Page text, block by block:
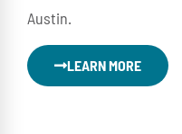
Austin.
LEARN MORE